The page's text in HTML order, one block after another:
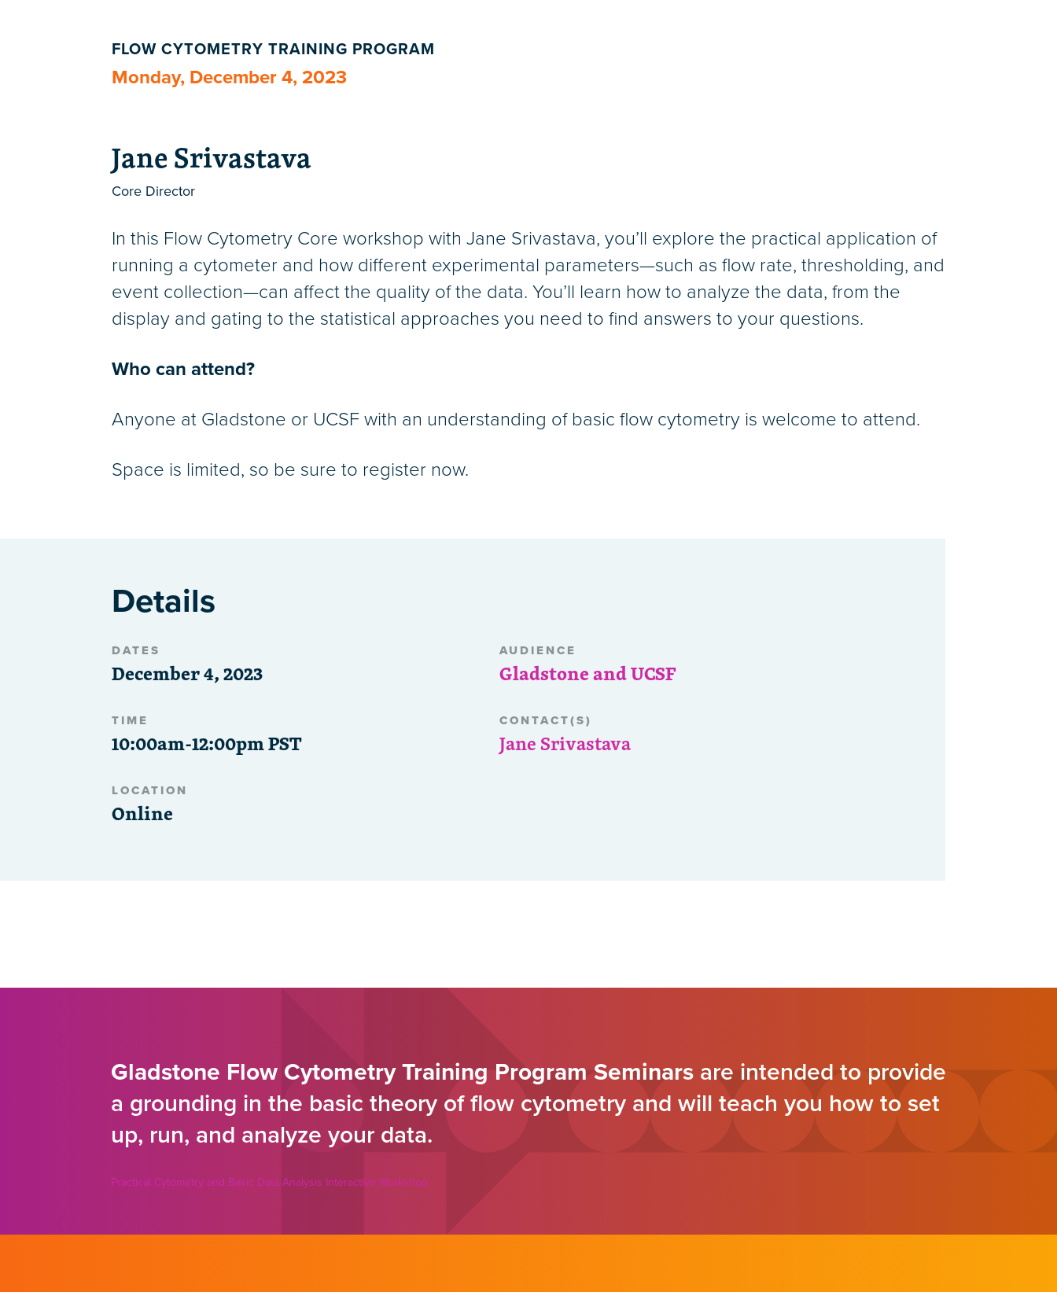
FLOW CYTOMETRY TRAINING PROGRAM
Monday, December 4, 2023
Jane Srivastava
Core Director
In this Flow Cytometry Core workshop with Jane Srivastava, you’ll explore the practical application of
running a cytometer and how different experimental parameters—such as flow rate, thresholding, and
event collection—can affect the quality of the data. You’ll learn how to analyze the data, from the
display and gating to the statistical approaches you need to find answers to your questions.
Who can attend?
Anyone at Gladstone or UCSF with an understanding of basic flow cytometry is welcome to attend.
Space is limited, so be sure to register now.
Details
DATES
December 4, 2023
TIME
10:00am-12:00pm PST
LOCATION
Online
AUDIENCE
Gladstone and UCSF
CONTACT(S)
Jane Srivastava
Gladstone Flow Cytometry Training Program Seminars are intended to provide
a grounding in the basic theory of flow cytometry and will teach you how to set
up, run, and analyze your data.
Practical Cytometry and Basic Data Analysis Interactive Workshop